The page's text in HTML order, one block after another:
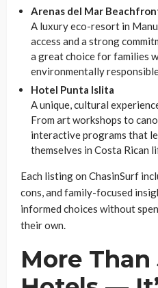
Arenas del Mar
A luxury eco-resort in
access and a strong
a great choice for families
environmentally
Hotel Punta Islita
A unique, cultural
From art workshops to
interactive programs that
themselves in Costa Rican
Each listing on ChasinSurf
cons, and family-focused
informed choices without
their own.
More